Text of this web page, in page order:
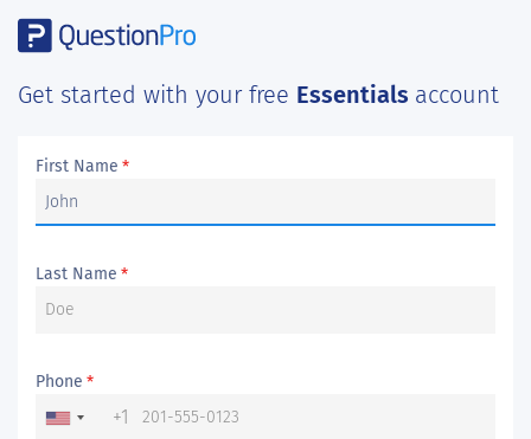
Get started with your free Essentials account
First Name *
Last Name *
Phone *
+1